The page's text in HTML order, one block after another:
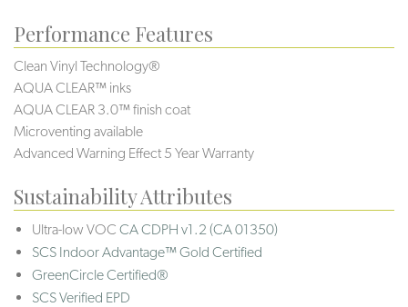
Performance Features
Clean Vinyl Technology®️️️️
AQUA CLEAR™ inks
AQUA CLEAR 3.0™ finish coat
Microventing available
Advanced Warning Effect 5 Year Warranty
Sustainability Attributes
Ultra-low VOC CA CDPH v1.2 (CA 01350)
SCS Indoor Advantage™ Gold Certified
GreenCircle Certified®
SCS Verified EPD